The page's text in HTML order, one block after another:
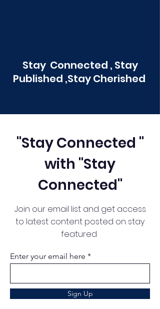
Stay Connected , Stay
Published ,Stay Cherished
"Stay Connected "
with "Stay
Connected"
Join our email list and get access
to latest content posted on stay
featured
Enter your email here
Sign Up